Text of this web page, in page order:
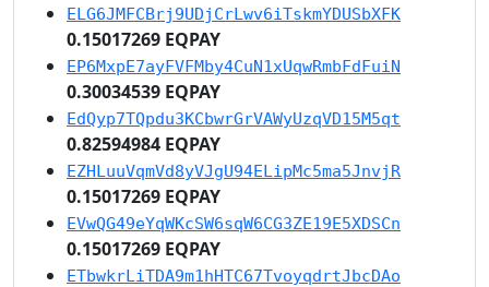
ELG6JMFCBrj9UDjCrLwv6iTskmYDUSbXFK
0.15017269 EQPAY
EP6MxpE7ayFVFMby4CuN1xUqwRmbFdFuiN
0.30034539 EQPAY
EdQyp7TQpdu3KCbwrGrVAWyUzqVD15M5qt
0.82594984 EQPAY
EZHLuuVqmVd8yVJgU94ELipMc5ma5JnvjR
0.15017269 EQPAY
EVwQG49eYqWKcSW6sqW6CG3ZE19E5XDSCn
0.15017269 EQPAY
ETbwkrLiTDA9m1hHTC67TvoyqdrtJbcDAo